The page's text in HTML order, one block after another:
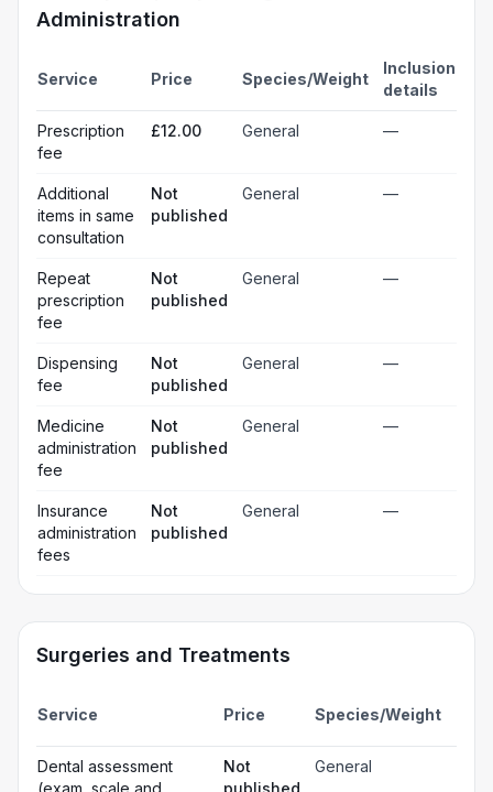
Administration
Service Price Species/Weight
Inclusion
details
Prescription
fee
£12.00 General —
Additional
items in same
consultation
Not
published
General —
Repeat
prescription
fee
Not
published
General —
Dispensing
fee
Not
published
General —
Medicine
administration
fee
Not
published
General —
Insurance
administration
fees
Not
published
General —
Surgeries and Treatments
Service Price Species/Weight
Dental assessment
(exam, scale and
Not
published
General